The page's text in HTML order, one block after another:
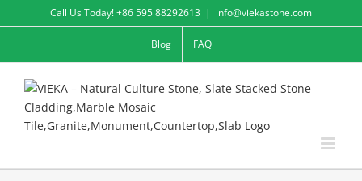
to
Call Us Today! +86 595 88292613 | info@viekastone.com
Blog FAQ